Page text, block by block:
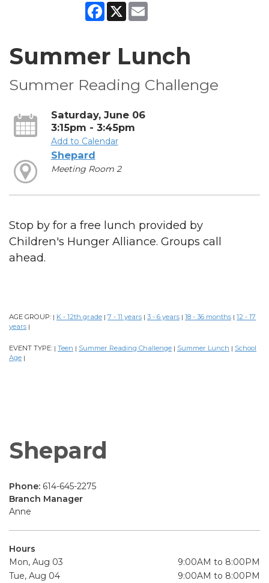
Facebook
X
Summer Lunch
Summer Reading Challenge
Saturday, June 06
3:15pm - 3:45pm
Add to Calendar
Shepard
Meeting Room 2
Stop by for a free lunch provided by
Children's Hunger Alliance. Groups call
ahead.
AGE GROUP: | K - 12th grade | 7 - 11 years | 3 - 6 years | 18 - 36 months | 12 - 17
years |
EVENT TYPE: | Teen | Summer Reading Challenge | Summer Lunch | School
Age |
Shepard
Phone: 614-645-2275
Branch Manager
Anne
Hours
Mon, Aug 03
9:00AM to 8:00PM
Tue, Aug 04
9:00AM to 8:00PM